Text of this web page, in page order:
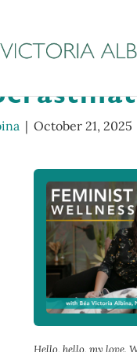
| October 21, 2025
Hello, hello, my love.